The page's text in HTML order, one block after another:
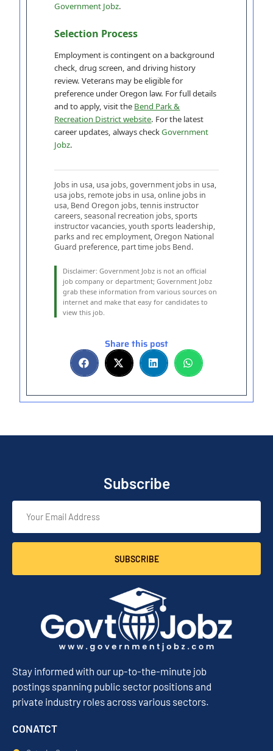
Government Jobz.
Selection Process
Employment is contingent on a background
check, drug screen, and driving history
review. Veterans may be eligible for
preference under Oregon law. For full details
and to apply, visit the Bend Park &
Recreation District website. For the latest
career updates, always checkGovernment
Jobz.
Jobs in usa, usa jobs, government jobs in usa,
usa jobs, remote jobs in usa, online jobs in
usa, Bend Oregon jobs, tennis instructor
careers, seasonal recreation jobs, sports
instructor vacancies, youth sports leadership,
parks and rec employment, Oregon National
Guard preference, part time jobs Bend.
Disclaimer: Government Jobz is not an official
job company or department;Government Jobz
grab these information from various sources on
internet and make that easy for candidates to
view this job.
Share this post
Subscribe
SUBSCRIBE
Stay informed with our up-to-the-minute job
postings spanning public sector positions and
private industry roles across various sectors.
CONATCT